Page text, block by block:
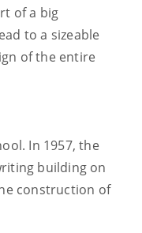
of a big
to a sizeable
of the entire
In 1957, the
building on
construction of